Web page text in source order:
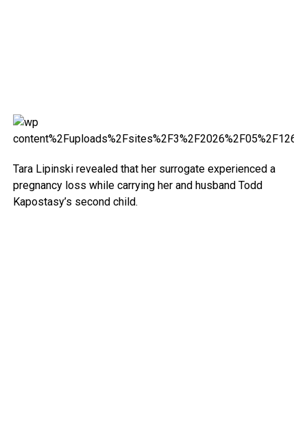
Tara Lipinski revealed that her surrogate experienced a
pregnancy loss while carrying her and husband Todd
Kapostasy’s second child.